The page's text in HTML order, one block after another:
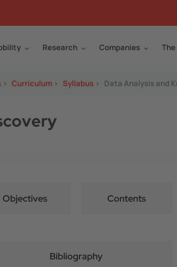
Research Companies The
> Curriculum > Syllabus > Data Analysis and
Objectives Contents
Bibliography